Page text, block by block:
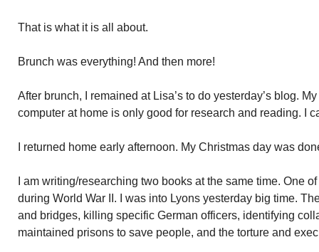
That is what it is all about.
Brunch was everything! And then more!
After brunch, I remained at Lisa’s to do yesterday’s blog.
computer at home is only good for research and reading. I
I returned home early afternoon. My Christmas day was
I am writing/researching two books at the same time. One
during World War II. I was into Lyons yesterday big time.
and bridges, killing specific German officers, identifying
maintained prisons to save people, and the torture and